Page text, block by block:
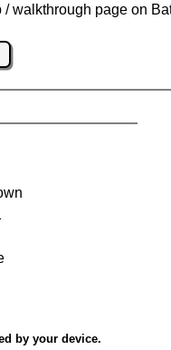
/ walkthrough page on
by your device.